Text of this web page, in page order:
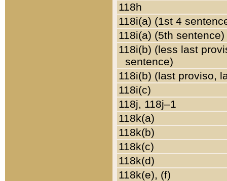
118h
118i(a) (1st 4
118i(a) (5th sentence)
118i(b) (less last
sentence)
118i(b) (last proviso,
118i(c)
118j, 118j–1
118k(a)
118k(b)
118k(c)
118k(d)
118k(e), (f)